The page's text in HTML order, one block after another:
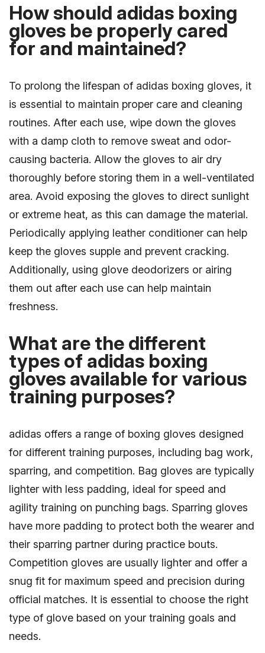
How should adidas boxing
gloves be properly cared
for and maintained?
To prolong the lifespan of adidas boxing gloves, it
is essential to maintain proper care and cleaning
routines. After each use, wipe down the gloves
with a damp cloth to remove sweat and odor-
causing bacteria. Allow the gloves to air dry
thoroughly before storing them in a well-ventilated
area. Avoid exposing the gloves to direct sunlight
or extreme heat, as this can damage the material.
Periodically applying leather conditioner can help
keep the gloves supple and prevent cracking.
Additionally, using glove deodorizers or airing
them out after each use can help maintain
freshness.
What are the different
types of adidas boxing
gloves available for various
training purposes?
adidas offers a range of boxing gloves designed
for different training purposes, including bag work,
sparring, and competition. Bag gloves are typically
lighter with less padding, ideal for speed and
agility training on punching bags. Sparring gloves
have more padding to protect both the wearer and
their sparring partner during practice bouts.
Competition gloves are usually lighter and offer a
snug fit for maximum speed and precision during
official matches. It is essential to choose the right
type of glove based on your training goals and
needs.